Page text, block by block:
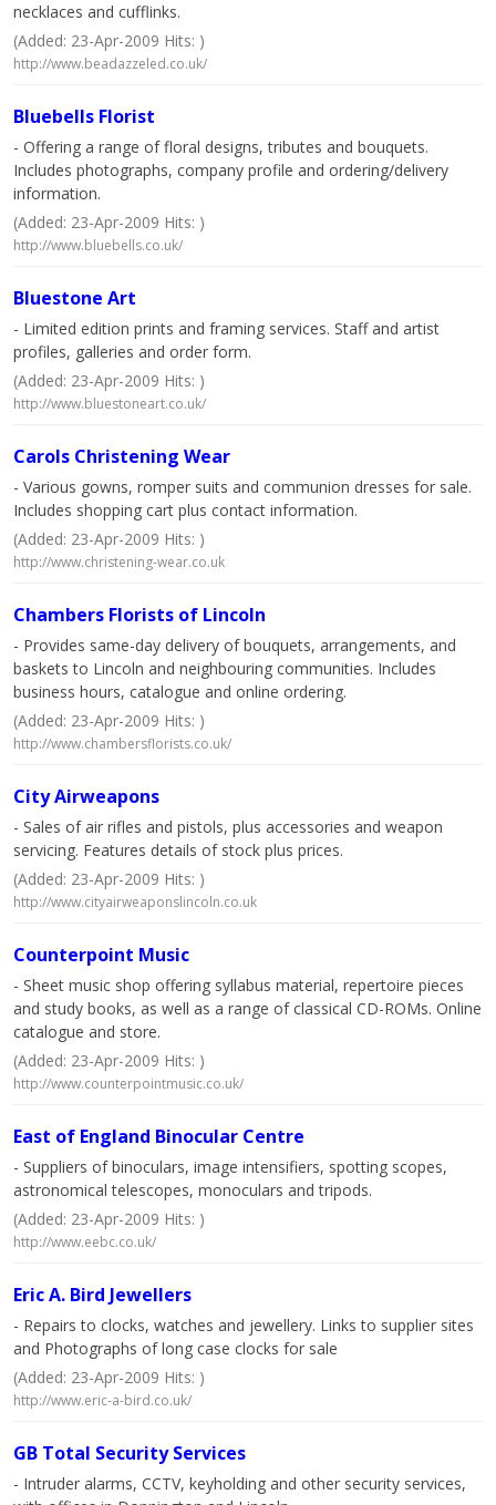
necklaces and cufflinks.
(Added: 23-Apr-2009 Hits: )
http://www.beadazzeled.co.uk/
Bluebells Florist
- Offering a range of floral designs, tributes and bouquets.
Includes photographs, company profile and ordering/delivery
information.
(Added: 23-Apr-2009 Hits: )
http://www.bluebells.co.uk/
Bluestone Art
- Limited edition prints and framing services. Staff and artist
profiles, galleries and order form.
(Added: 23-Apr-2009 Hits: )
http://www.bluestoneart.co.uk/
Carols Christening Wear
- Various gowns, romper suits and communion dresses for sale.
Includes shopping cart plus contact information.
(Added: 23-Apr-2009 Hits: )
http://www.christening-wear.co.uk
Chambers Florists of Lincoln
- Provides same-day delivery of bouquets, arrangements, and
baskets to Lincoln and neighbouring communities. Includes
business hours, catalogue and online ordering.
(Added: 23-Apr-2009 Hits: )
http://www.chambersflorists.co.uk/
City Airweapons
- Sales of air rifles and pistols, plus accessories and weapon
servicing. Features details of stock plus prices.
(Added: 23-Apr-2009 Hits: )
http://www.cityairweaponslincoln.co.uk
Counterpoint Music
- Sheet music shop offering syllabus material, repertoire pieces
and study books, as well as a range of classical CD-ROMs. Online
catalogue and store.
(Added: 23-Apr-2009 Hits: )
http://www.counterpointmusic.co.uk/
East of England Binocular Centre
- Suppliers of binoculars, image intensifiers, spotting scopes,
astronomical telescopes, monoculars and tripods.
(Added: 23-Apr-2009 Hits: )
http://www.eebc.co.uk/
Eric A. Bird Jewellers
- Repairs to clocks, watches and jewellery. Links to supplier sites
and Photographs of long case clocks for sale
(Added: 23-Apr-2009 Hits: )
http://www.eric-a-bird.co.uk/
GB Total Security Services
- Intruder alarms, CCTV, keyholding and other security services,